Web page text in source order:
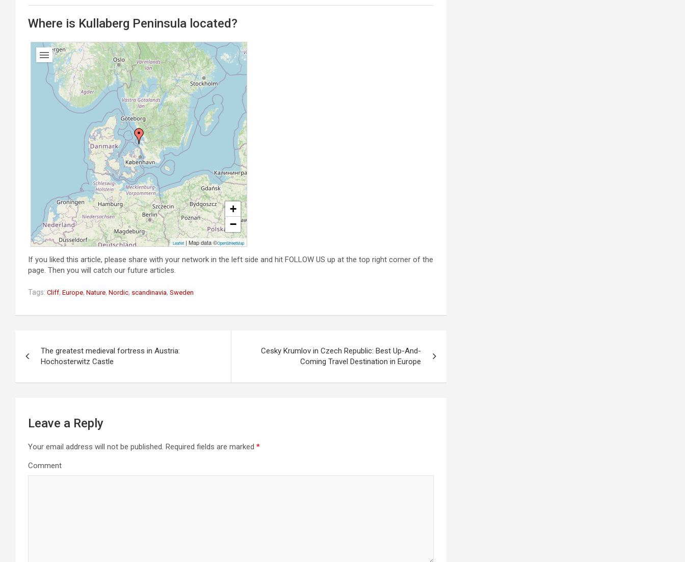
Where is Kullaberg Peninsula located?
+
−
Leaflet | Map data ©OpenStreetMap
If you liked this article, please share with your network in the left side and hit FOLLOW US up at the top right corner of the
page. Then you will catch our future articles.
Tags: Cliff, Europe, Nature, Nordic, scandinavia, Sweden
t
The greatest medieval fortress in Austria:
Hochosterwitz Castle
Cesky Krumlov in Czech Republic: Best Up-And-
Coming Travel Destination in Europe
Leave a Reply
Your email address will not be published. Required fields are marked *
Comment